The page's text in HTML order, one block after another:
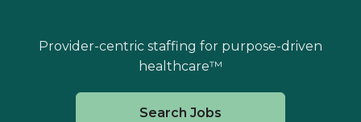
Provider-centric staffing for purpose-driven
healthcare™
Search Jobs